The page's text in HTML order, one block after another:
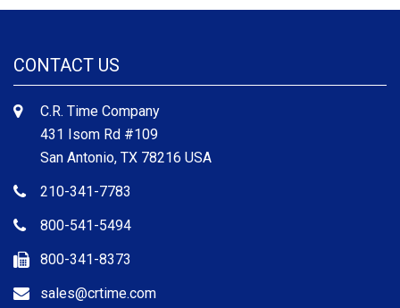
CONTACT US
C.R. Time Company
431 Isom Rd #109
San Antonio, TX 78216 USA
210-341-7783
800-541-5494
800-341-8373
sales@crtime.com